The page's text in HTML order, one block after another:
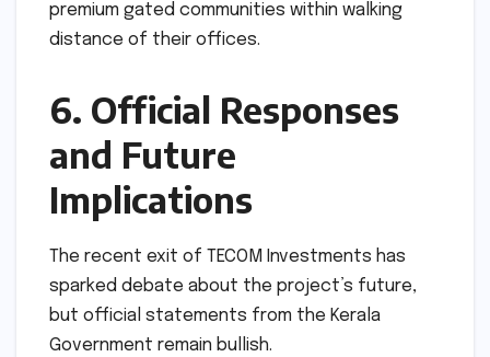
premium gated communities within walking
distance of their offices.
6. Official Responses
and Future
Implications
The recent exit of TECOM Investments has
sparked debate about the project’s future,
but official statements from the Kerala
Government remain bullish.